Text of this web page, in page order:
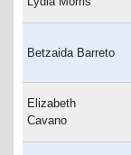
Betzaida Barreto
Elizabeth
Cavano